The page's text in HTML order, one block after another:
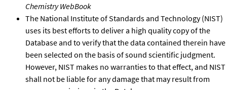
Chemistry WebBook
The National Institute of Standards and Technology (NIST)
uses its best efforts to deliver a high quality copy of the
Database and to verify that the data contained therein have
been selected on the basis of sound scientific judgment.
However, NIST makes no warranties to that effect, and NIST
shall not be liable for any damage that may result from